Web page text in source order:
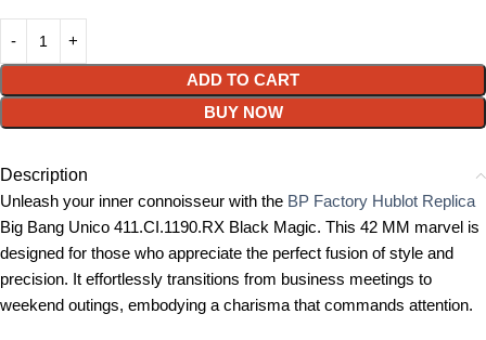
ADD TO CART
BUY NOW
Description
Unleash your inner connoisseur with the BP Factory Hublot Replica
Big Bang Unico 411.CI.1190.RX Black Magic. This 42 MM marvel is
designed for those who appreciate the perfect fusion of style and
precision. It effortlessly transitions from business meetings to
weekend outings, embodying a charisma that commands attention.